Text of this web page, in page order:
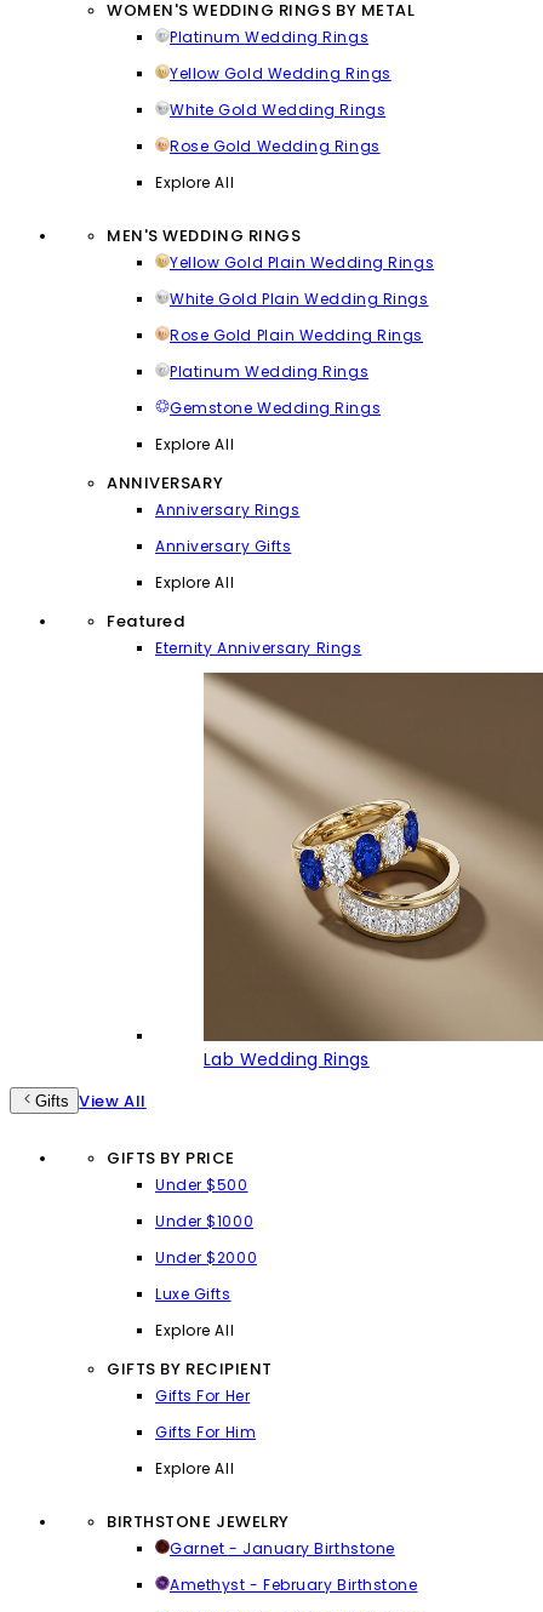
WOMEN'S WEDDING RINGS BY METAL
Platinum Wedding Rings
Yellow Gold Wedding Rings
White Gold Wedding Rings
Rose Gold Wedding Rings
Explore All
MEN'S WEDDING RINGS
Yellow Gold Plain Wedding Rings
White Gold Plain Wedding Rings
Rose Gold Plain Wedding Rings
Platinum Wedding Rings
Gemstone Wedding Rings
Explore All
ANNIVERSARY
Anniversary Rings
Anniversary Gifts
Explore All
Featured
Eternity Anniversary Rings
Lab Wedding Rings
Gifts View All
GIFTS BY PRICE
Under $500
Under $1000
Under $2000
Luxe Gifts
Explore All
GIFTS BY RECIPIENT
Gifts For Her
Gifts For Him
Explore All
BIRTHSTONE JEWELRY
Garnet - January Birthstone
Amethyst - February Birthstone